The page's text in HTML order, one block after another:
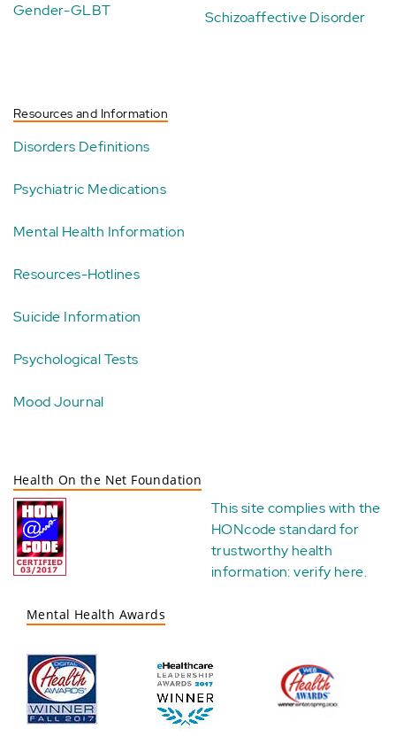
Gender-GLBT Schizoaffective Disorder
Resources and Information
Disorders Definitions
Psychiatric Medications
Mental Health Information
Resources-Hotlines
Suicide Information
Psychological Tests
Mood Journal
Health On the Net Foundation
This site complies with the
HONcode standard for
trustworthy health
information:verify here.
Mental Health Awards